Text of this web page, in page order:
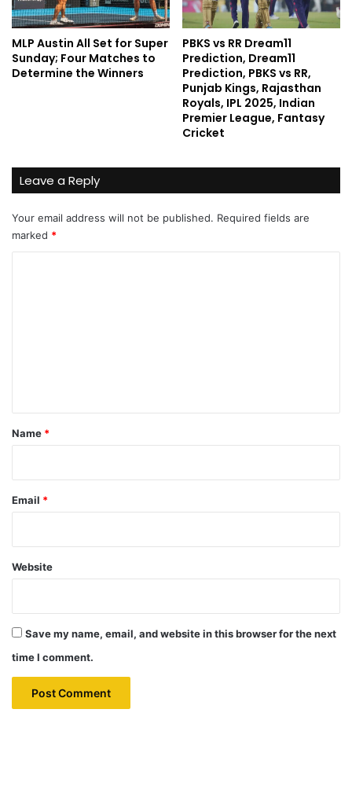
MLP Austin All Set for Super
Sunday; Four Matches to
Determine the Winners
PBKS vs RR Dream11
Prediction, Dream11
Prediction, PBKS vs RR,
Punjab Kings, Rajasthan
Royals, IPL 2025, Indian
Premier League, Fantasy
Cricket
Leave a Reply
Your email address will not be published. Required fields are
marked *
*
Name *
Email *
Website
Save my name, email, and website in this browser for the next
time I comment.